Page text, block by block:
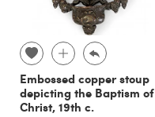
Embossed copper stoup
depicting the Baptism of
Christ, 19th c.